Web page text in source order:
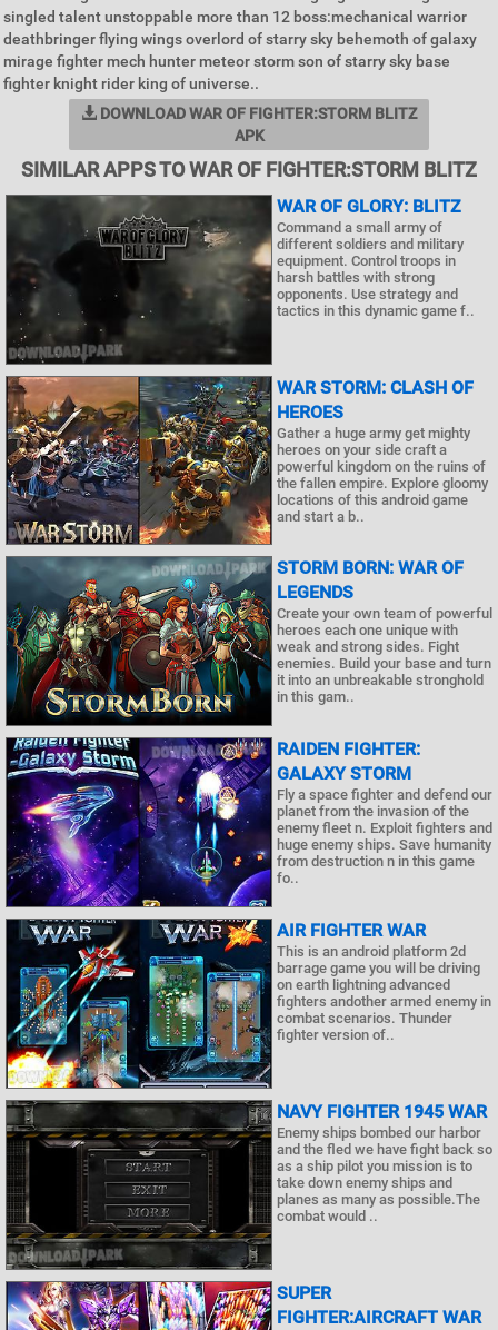
singled talent unstoppable more than 12 boss:mechanical warrior
deathbringer flying wings overlord of starry sky behemoth of galaxy
mirage fighter mech hunter meteor storm son of starry sky base
fighter knight rider king of universe..
DOWNLOAD WAR OF FIGHTER:STORM BLITZ
APK
SIMILAR APPS TO WAR OF FIGHTER:STORM BLITZ
WAR OF GLORY: BLITZ
Command a small army of
different soldiers and military
equipment. Control troops in
harsh battles with strong
opponents. Use strategy and
tactics in this dynamic game f..
WAR STORM: CLASH OF
HEROES
Gather a huge army get mighty
heroes on your side craft a
powerful kingdom on the ruins of
the fallen empire. Explore gloomy
locations of this android game
and start a b..
STORM BORN: WAR OF
LEGENDS
Create your own team of powerful
heroes each one unique with
weak and strong sides. Fight
enemies. Build your base and turn
it into an unbreakable stronghold
in this gam..
RAIDEN FIGHTER:
GALAXY STORM
Fly a space fighter and defend our
planet from the invasion of the
enemy fleet n. Exploit fighters and
huge enemy ships. Save humanity
from destruction n in this game
fo..
AIR FIGHTER WAR
This is an android platform 2d
barrage game you will be driving
on earth lightning advanced
fighters andother armed enemy in
combat scenarios. Thunder
fighter version of..
NAVY FIGHTER 1945 WAR
Enemy ships bombed our harbor
and the fled we have fight back so
as a ship pilot you mission is to
take down enemy ships and
planes as many as possible.The
combat would ..
SUPER
FIGHTER:AIRCRAFT WAR